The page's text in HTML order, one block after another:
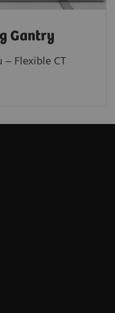
Gantry
– Flexible CT